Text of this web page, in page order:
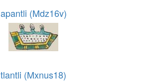
apantli (Mdz16v)
tlantli (Mxnus18)